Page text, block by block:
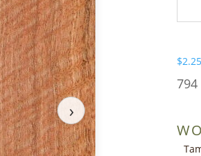
›
$2.25